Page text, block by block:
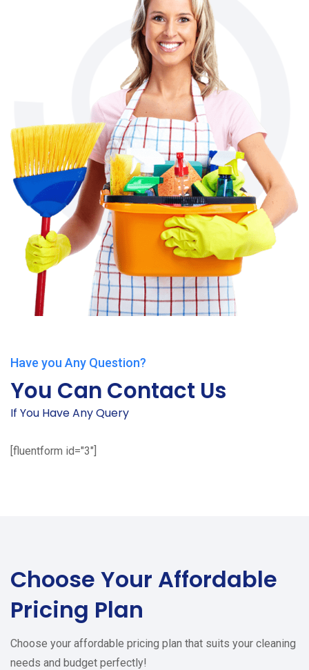
Have you Any Question?
You Can Contact Us
If You Have Any Query
[fluentform id="3"]
Choose Your Affordable
Pricing Plan
Choose your affordable pricing plan that suits your cleaning
needs and budget perfectly!